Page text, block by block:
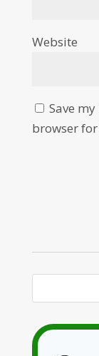
Website
Save
browser